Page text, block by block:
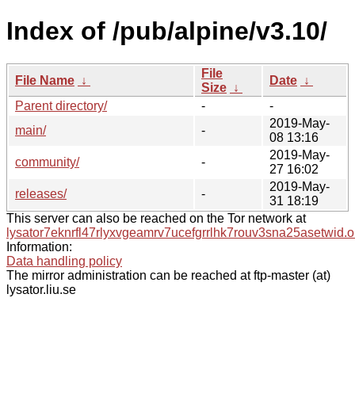
Index of /pub/alpine/v3.10/
File Name ↓
File
Size ↓
Date ↓
Parent directory/
-
-
main/
-
2019-May-
08 13:16
community/
-
2019-May-
27 16:02
releases/
-
2019-May-
31 18:19
This server can also be reached on the Tor network at
Information:
Data handling policy
The mirror administration can be reached at ftp-master (at)
lysator.liu.se